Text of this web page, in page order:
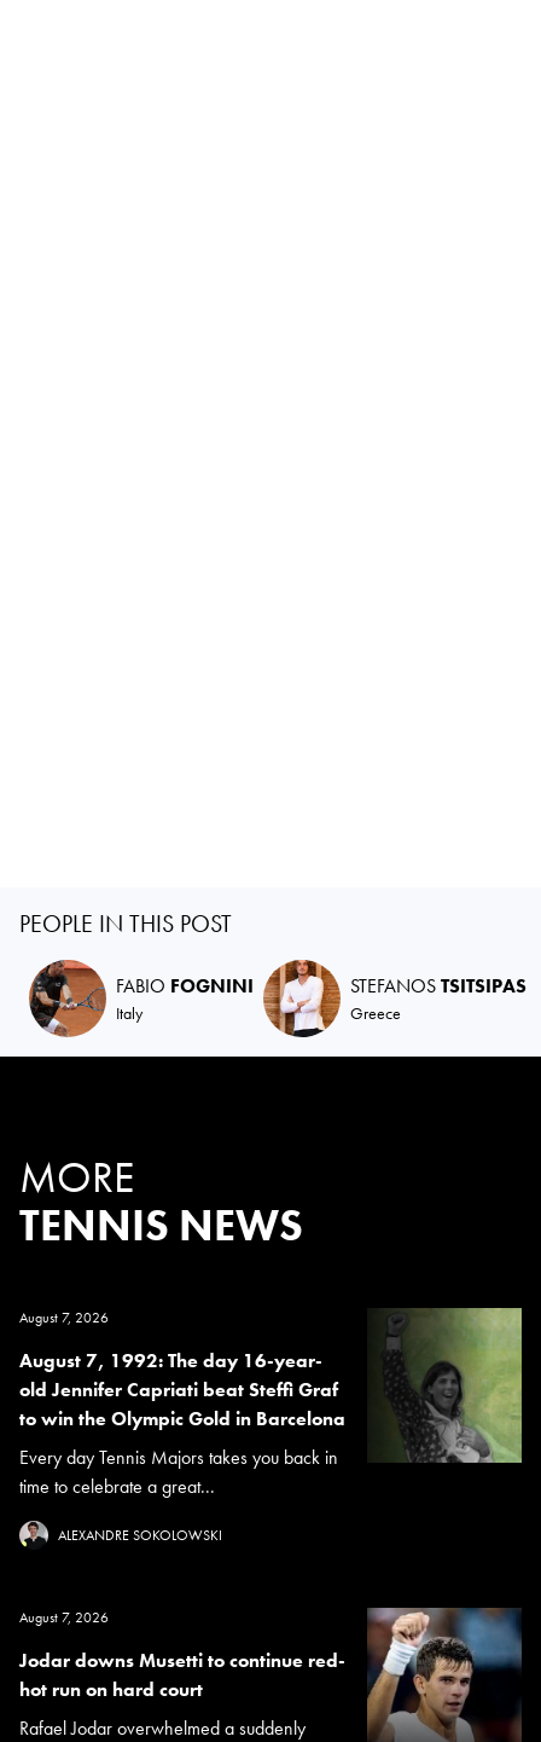
PEOPLE IN THIS POST
FABIO FOGNINI
Italy
STEFANOSTSITSIPAS
Greece
MORE
TENNIS NEWS
August 7, 2026
August 7, 1992: The day 16-year-
old Jennifer Capriati beat Steffi Graf
to win the Olympic Gold in Barcelona
Every day Tennis Majors takes you back in
time to celebrate a great...
ALEXANDRE SOKOLOWSKI
August 7, 2026
Jodar downs Musetti to continue red-
hot run on hard court
Rafael Jodar overwhelmed a suddenly